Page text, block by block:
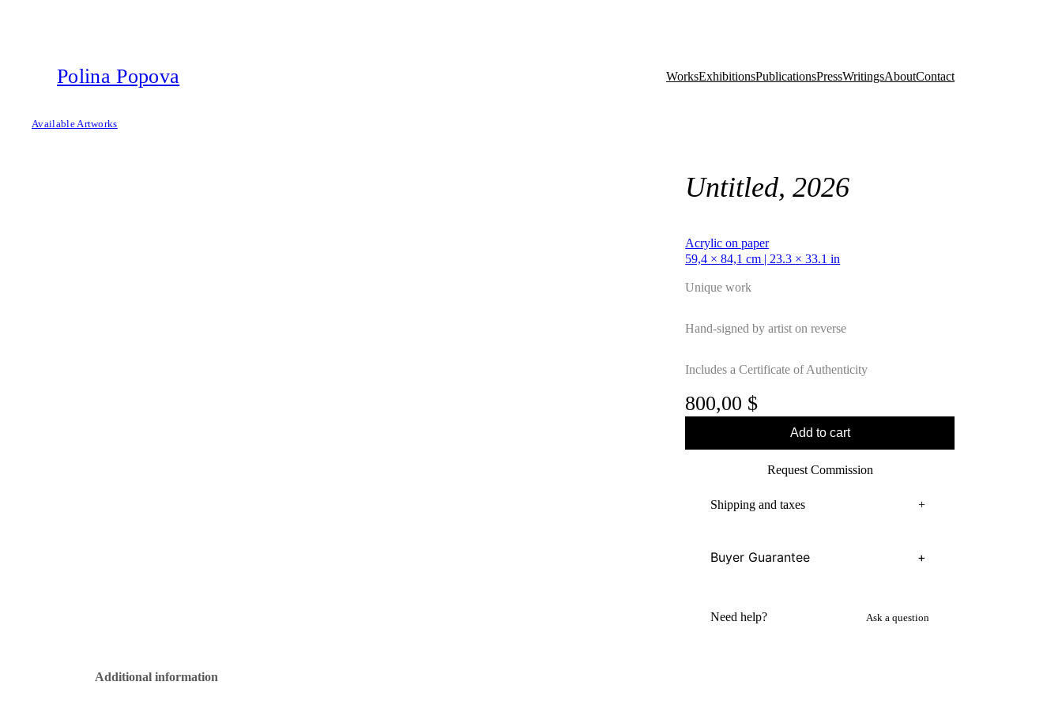
Polina Popova WorksExhibitionsPublicationsPressWritingsAboutContact
Available Artworks
Untitled, 2026
Acrylic on paper
59,4 × 84,1 cm | 23.3 × 33.1 in
Unique work
Hand-signed by artist on reverse
Includes a Certificate of Authenticity
800,00 $
Add to cart
Request Commission
Shipping and taxes +
Buyer Guarantee +
Need help? Ask a question
Additional information